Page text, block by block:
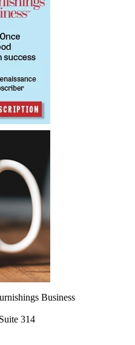
Business
314